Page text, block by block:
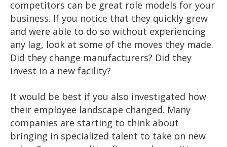
competitors can be great role models for your
business. If you notice that they quickly grew
and were able to do so without experiencing
any lag, look at some of the moves they made.
Did they change manufacturers? Did they
invest in a new facility?
It would be best if you also investigated how
their employee landscape changed. Many
companies are starting to think about
bringing in specialized talent to take on new